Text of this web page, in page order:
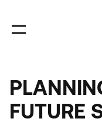
main
content
FUTURE